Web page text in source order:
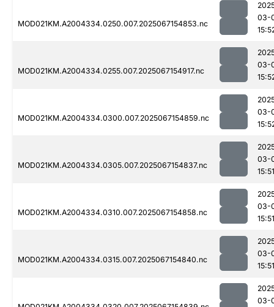
MOD021KM.A2004334.0250.007.2025067154853.nc
03-
MOD021KM.A2004334.0255.007.2025067154917.nc
03-
MOD021KM.A2004334.0300.007.2025067154859.nc
03-
MOD021KM.A2004334.0305.007.2025067154837.nc
03-
15:51
MOD021KM.A2004334.0310.007.2025067154858.nc
03-
15:51
MOD021KM.A2004334.0315.007.2025067154840.nc
03-
15:51
03-